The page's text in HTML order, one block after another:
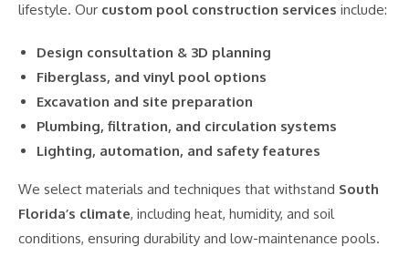
lifestyle. Our custom pool construction services include:
Design consultation & 3D planning
Fiberglass, and vinyl pool options
Excavation and site preparation
Plumbing, filtration, and circulation systems
Lighting, automation, and safety features
We select materials and techniques that withstand South
Florida’s climate, including heat, humidity, and soil
conditions, ensuring durability and low-maintenance pools.